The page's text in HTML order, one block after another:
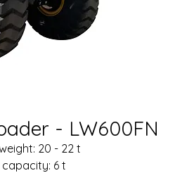
- LW600FN
20 - 22 t
6 t